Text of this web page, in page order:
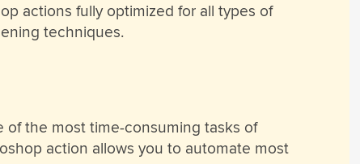
actions fully optimized for all types of
techniques.
the most time-consuming tasks of
action allows you to automate most